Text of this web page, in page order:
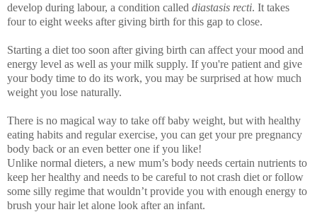
develop during labour, a condition called diastasis recti. It takes
four to eight weeks after giving birth for this gap to close.
Starting a diet too soon after giving birth can affect your mood and
energy level as well as your milk supply. If you're patient and give
your body time to do its work, you may be surprised at how much
weight you lose naturally.
There is no magical way to take off baby weight, but with healthy
eating habits and regular exercise, you can get your pre pregnancy
body back or an even better one if you like!
Unlike normal dieters, a new mum’s body needs certain nutrients to
keep her healthy and needs to be careful to not crash diet or follow
some silly regime that wouldn’t provide you with enough energy to
brush your hair let alone look after an infant.